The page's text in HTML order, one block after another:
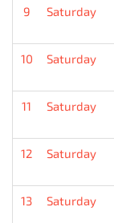
9 Saturday
10 Saturday
11 Saturday
12 Saturday
13 Saturday